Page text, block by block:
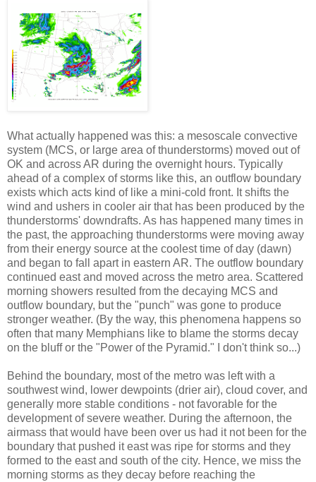
What actually happened was this: a mesoscale convective
system (MCS, or large area of thunderstorms) moved out of
OK and across AR during the overnight hours. Typically
ahead of a complex of storms like this, an outflow boundary
exists which acts kind of like a mini-cold front. It shifts the
wind and ushers in cooler air that has been produced by the
thunderstorms' downdrafts. As has happened many times in
the past, the approaching thunderstorms were moving away
from their energy source at the coolest time of day (dawn)
and began to fall apart in eastern AR. The outflow boundary
continued east and moved across the metro area. Scattered
morning showers resulted from the decaying MCS and
outflow boundary, but the "punch" was gone to produce
stronger weather. (By the way, this phenomena happens so
often that many Memphians like to blame the storms decay
on the bluff or the "Power of the Pyramid." I don't think so...)
Behind the boundary, most of the metro was left with a
southwest wind, lower dewpoints (drier air), cloud cover, and
generally more stable conditions - not favorable for the
development of severe weather. During the afternoon, the
airmass that would have been over us had it not been for the
boundary that pushed it east was ripe for storms and they
formed to the east and south of the city. Hence, we miss the
morning storms as they decay before reaching the